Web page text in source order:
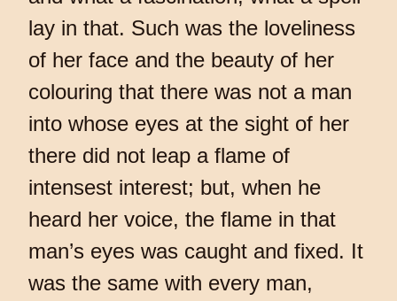
lay in that. Such was the loveliness
of her face and the beauty of her
colouring that there was not a man
into whose eyes at the sight of her
there did not leap a flame of
intensest interest; but, when he
heard her voice, the flame in that
man’s eyes was caught and fixed. It
was the same with every man,